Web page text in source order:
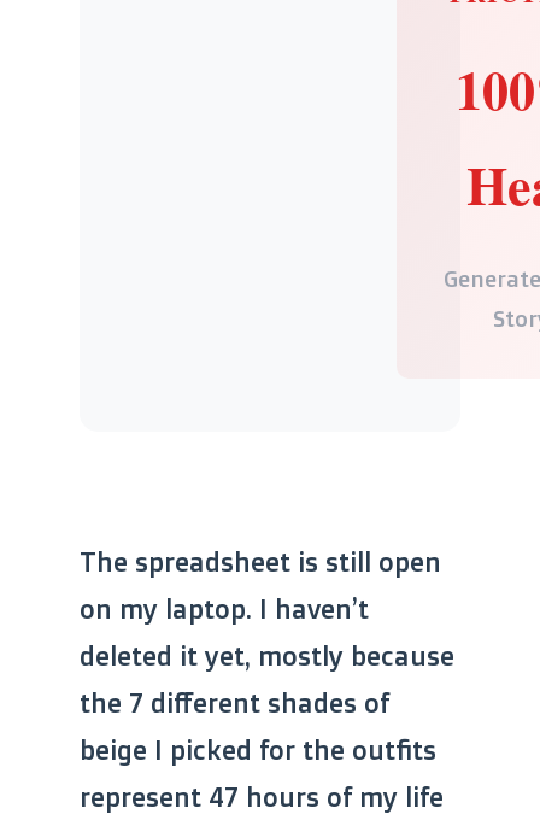
The spreadsheet is still open
on my laptop. I haven’t
deleted it yet, mostly because
the 7 different shades of
beige I picked for the outfits
represent 47 hours of my life